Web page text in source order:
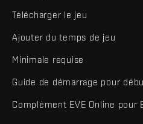
Télécharger le jeu
Ajouter du temps de jeu
Minimale requise
Guide de démarrage pour
Complément EVE Online pour